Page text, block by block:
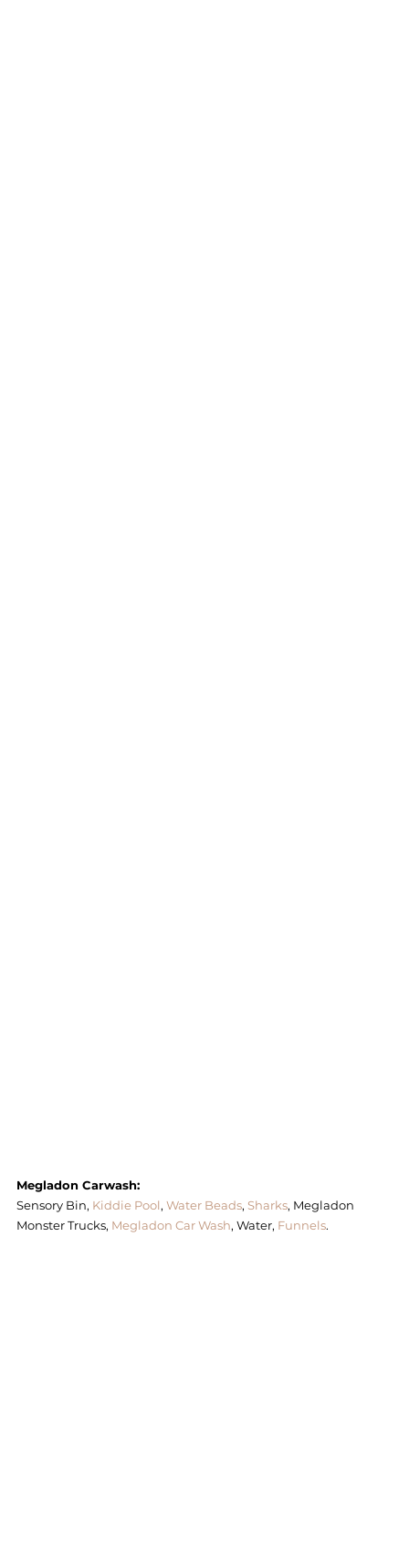
Megladon Carwash:
Sensory Bin, Kiddie Pool, Water Beads, Sharks, Megladon
Monster Trucks, Megladon Car Wash, Water, Funnels.